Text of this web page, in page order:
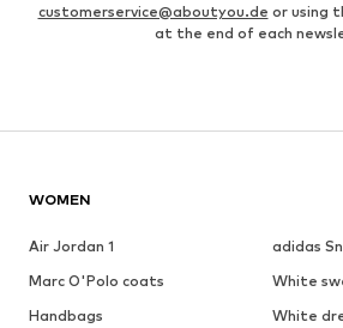
customerservice@aboutyou.de or using
at the end of each
WOMEN
Air Jordan 1
adidas
Marc O'Polo coats
White
Handbags
White